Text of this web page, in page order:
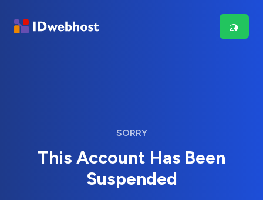
SORRY
This Account Has Been
Suspended